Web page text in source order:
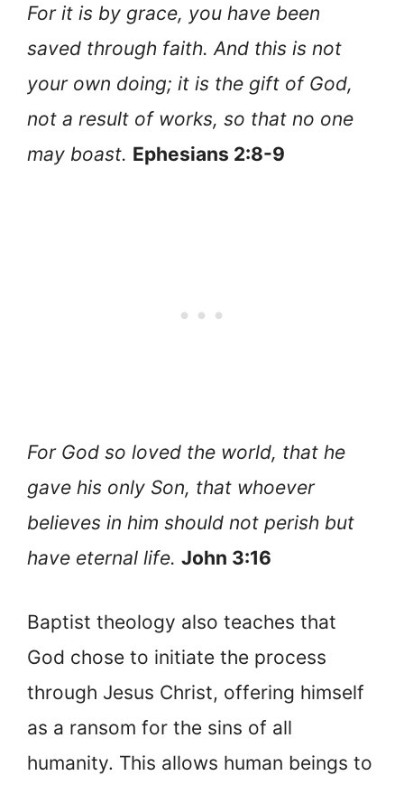
For it is by grace, you have been
saved through faith. And this is not
your own doing; it is the gift of God,
not a result of works, so that no one
may boast. Ephesians 2:8-9
For God so loved the world, that he
gave his only Son, that whoever
believes in him should not perish but
have eternal life. John 3:16
Baptist theology also teaches that
God chose to initiate the process
through Jesus Christ, offering himself
as a ransom for the sins of all
humanity. This allows human beings to